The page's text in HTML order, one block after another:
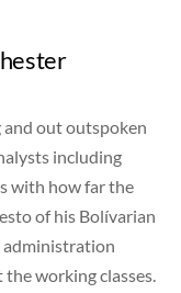
and out outspoken
including
with how far the
of his Bolívarian
administration
working classes.